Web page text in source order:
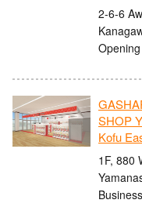
2-6-6
SHOP
Kofu
1F, 880